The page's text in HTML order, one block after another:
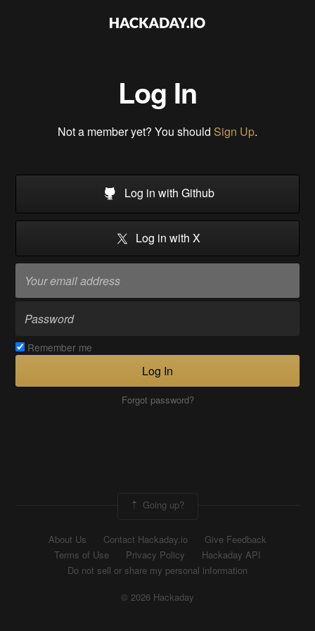
Log In
Not a member yet? You should Sign Up.
Log in with Github
Log in with X
Remember me
Log In
Forgot password?
Going up?
About Us Contact Hackaday.io
Give Feedback
Terms of Use
Privacy Policy
Hackaday API
Do not sell or share my personal information
© 2026 Hackaday